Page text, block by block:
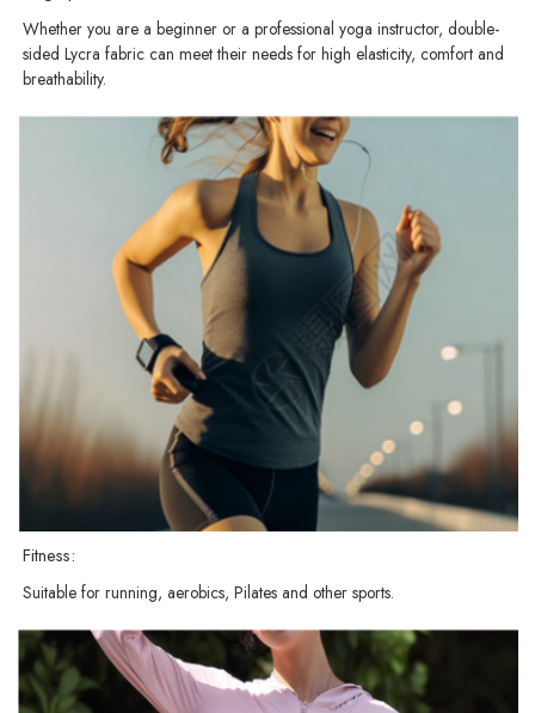
Whether you are a beginner or a professional yoga instructor, double-
sided Lycra fabric can meet their needs for high elasticity, comfort and
breathability.
Fitness:
Suitable for running, aerobics, Pilates and other sports.